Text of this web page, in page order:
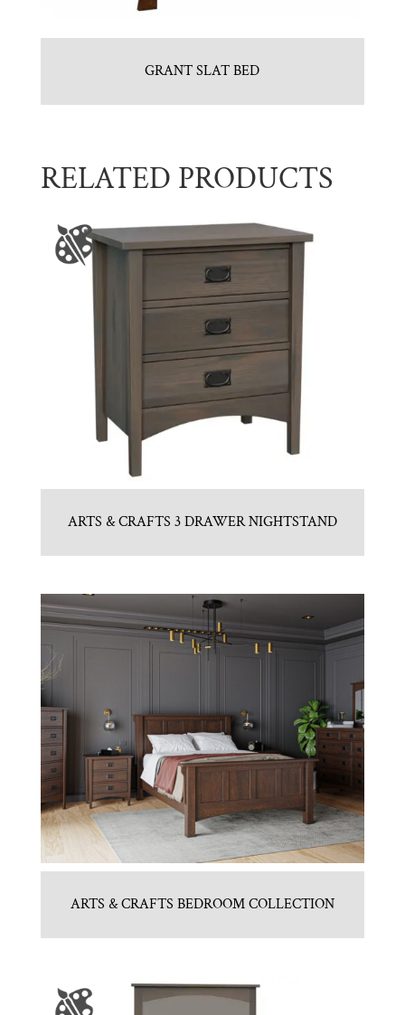
GRANT SLAT BED
RELATED PRODUCTS
ARTS & CRAFTS 3 DRAWER NIGHTSTAND
ARTS & CRAFTS BEDROOM COLLECTION